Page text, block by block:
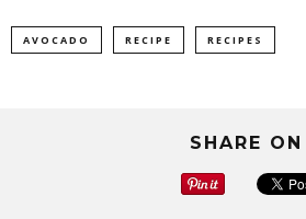
AVOCADO RECIPE RECIPES
SHARE ON